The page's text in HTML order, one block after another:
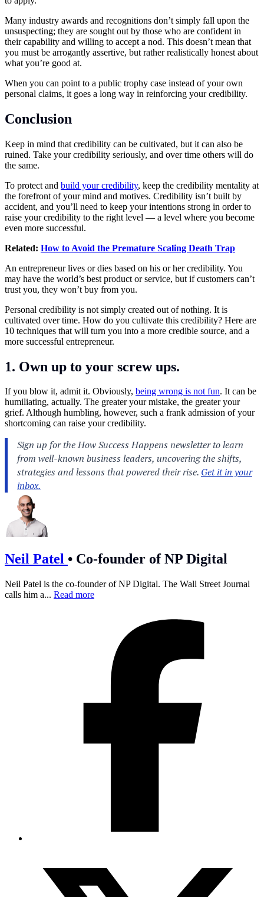
Many industry awards and recognitions don’t simply fall upon the
unsuspecting; they are sought out by those who are confident in
their capability and willing to accept a nod. This doesn’t mean that
you must be arrogantly assertive, but rather realistically honest about
what you’re good at.
When you can point to a public trophy case instead of your own
personal claims, it goes a long way in reinforcing your credibility.
Conclusion
Keep in mind that credibility can be cultivated, but it can also be
ruined. Take your credibility seriously, and over time others will do
the same.
To protect and build yourcredibility, keep the credibility mentality at
the forefront of your mind and motives. Credibility isn’t built by
accident, and you’ll need to keep your intentions strong in order to
raise your credibility to the right level — a level where you become
even more successful.
Related: How to Avoid the Premature Scaling Death Trap
An entrepreneur lives or dies based on his or her credibility. You
may have the world’s best product or service, but if customers can’t
trust you, they won’t buy from you.
Personal credibility is not simply created out of nothing. It is
cultivated over time. How do you cultivate this credibility? Here are
10 techniques that will turn you into a more credible source, and a
more successful entrepreneur.
1. Own up to your screw ups.
If you blow it, admit it. Obviously, being wrong is not fun. It can be
humiliating, actually. The greater your mistake, the greater your
grief. Although humbling, however, such a frank admission of your
shortcoming can raise your credibility.
Neil Patel • Co-founder of NP Digital
Neil Patel is the co-founder of NP Digital. The Wall Street Journal
calls him a... Read more